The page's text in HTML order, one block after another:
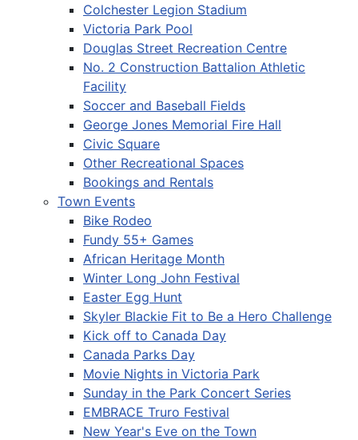
Colchester Legion Stadium
Victoria Park Pool
Douglas Street Recreation Centre
No. 2 Construction Battalion Athletic
Facility
Soccer and Baseball Fields
George Jones Memorial Fire Hall
Civic Square
Other Recreational Spaces
Bookings and Rentals
Town Events
Bike Rodeo
Fundy 55+ Games
African Heritage Month
Winter Long John Festival
Easter Egg Hunt
Skyler Blackie Fit to Be a Hero Challenge
Kick off to Canada Day
Canada Parks Day
Movie Nights in Victoria Park
Sunday in the Park Concert Series
EMBRACE Truro Festival
New Year's Eve on the Town